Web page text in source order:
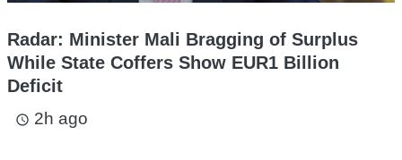
Radar: Minister Mali Bragging of Surplus
While State Coffers Show EUR1 Billion
Deficit
access_time 2h ago